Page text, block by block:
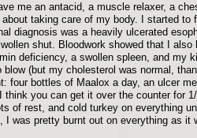
me an antacid, a muscle relaxer, a
taking care of my body. I started to
diagnosis was a heavily ulcerated
shut. Bloodwork showed that I also
deficiency, a swollen spleen, and my
blow (but my cholesterol was normal,
four bottles of Maalox a day, an ulcer
think you can get it over the counter for
of rest, and cold turkey on everything
I was pretty burnt out on everything as it